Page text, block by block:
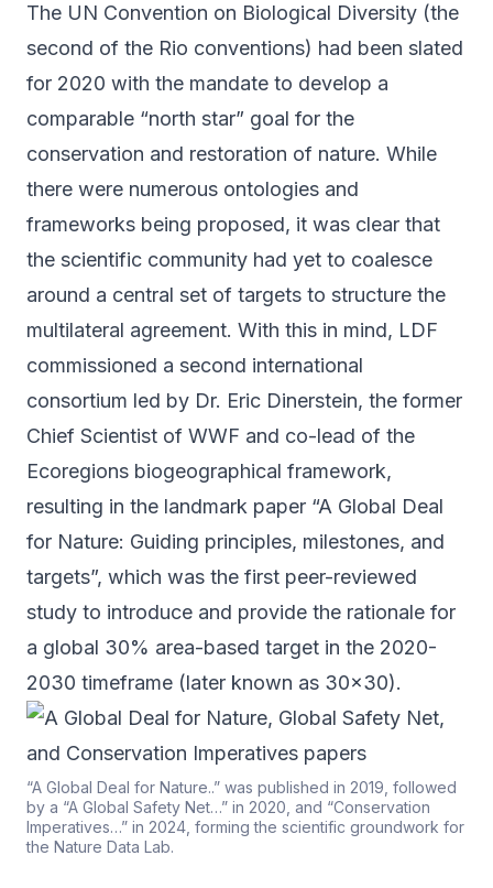
The UN Convention on Biological Diversity (the
second of the Rio conventions) had been slated
for 2020 with the mandate to develop a
comparable “north star” goal for the
conservation and restoration of nature. While
there were numerous ontologies and
frameworks being proposed, it was clear that
the scientific community had yet to coalesce
around a central set of targets to structure the
multilateral agreement. With this in mind, LDF
commissioned a second international
consortium led by Dr. Eric Dinerstein, the former
Chief Scientist of WWF and co-lead of the
Ecoregions biogeographical framework,
resulting in the landmark paper “A Global Deal
for Nature: Guiding principles, milestones, and
targets”, which was the first peer-reviewed
study to introduce and provide the rationale for
a global 30% area-based target in the 2020-
2030 timeframe (later known as 30x30).
“A Global Deal for Nature..” was published in 2019, followed
by a “A Global Safety Net…” in 2020, and “Conservation
Imperatives…” in 2024, forming the scientific groundwork for
the Nature Data Lab.